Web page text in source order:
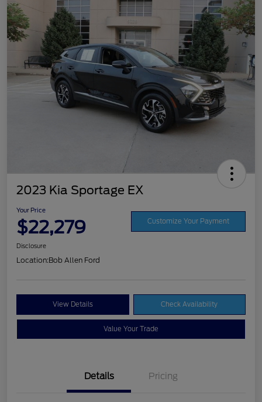
2023 Kia Sportage EX
Your Price
$22,279 Customize Your Payment
Disclosure
Location:Bob Allen Ford
View Details Check Availability
Value Your Trade
Details Pricing